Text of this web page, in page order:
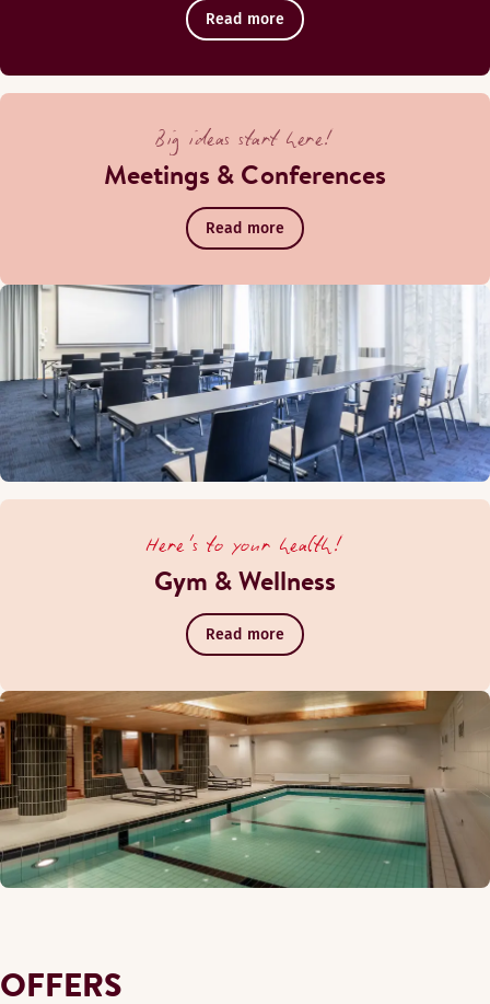
Read more
Big ideas start here!
Meetings & Conferences
Read more
Here's to your health!
Gym & Wellness
Read more
OFFERS